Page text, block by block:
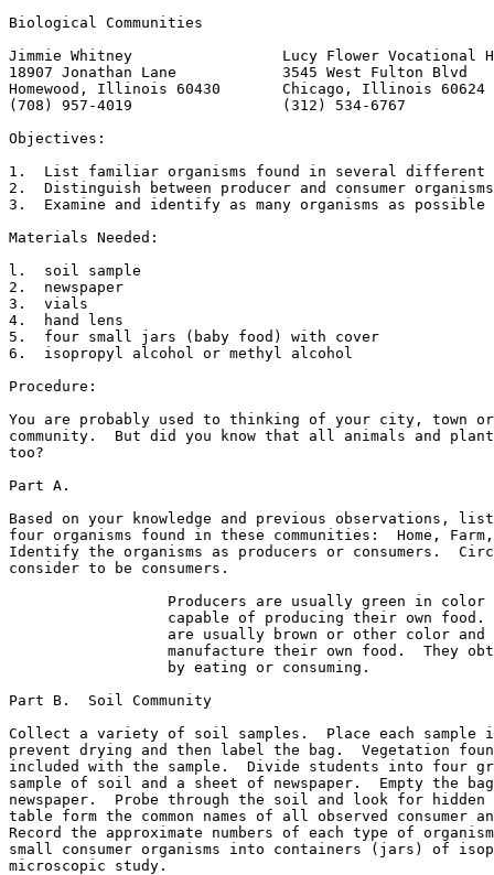
Biological Communities
Jimmie Whitney                 Lucy Flower Vocational
18907 Jonathan Lane            3545 West Fulton Blvd
Homewood, Illinois 60430       Chicago, Illinois 60624
(708) 957-4019                 (312) 534-6767
Objectives:
1.  List familiar organisms found in several different
2.  Distinguish between producer and consumer
3.  Examine and identify as many organisms as
Materials Needed:
l.  soil sample
2.  newspaper
3.  vials
4.  hand lens
5.  four small jars (baby food) with cover
6.  isopropyl alcohol or methyl alcohol
Procedure:
You are probably used to thinking of your city, town
community.  But did you know that all animals and
too?
Part A.
Based on your knowledge and previous
four organisms found in these communities:  Home,
Identify the organisms as producers or consumers.
consider to be consumers.
Producers are usually green in color
capable of producing their own food.
are usually brown or other color and
manufacture their own food.  They
                  by eating or consuming.
Part B.  Soil Community
Collect a variety of soil samples.  Place each
prevent drying and then label the bag.  Vegetation
included with the sample.  Divide students into four
sample of soil and a sheet of newspaper.  Empty the
newspaper.  Probe through the soil and look for
table form the common names of all observed consumer
Record the approximate numbers of each type of
small consumer organisms into containers (jars) of